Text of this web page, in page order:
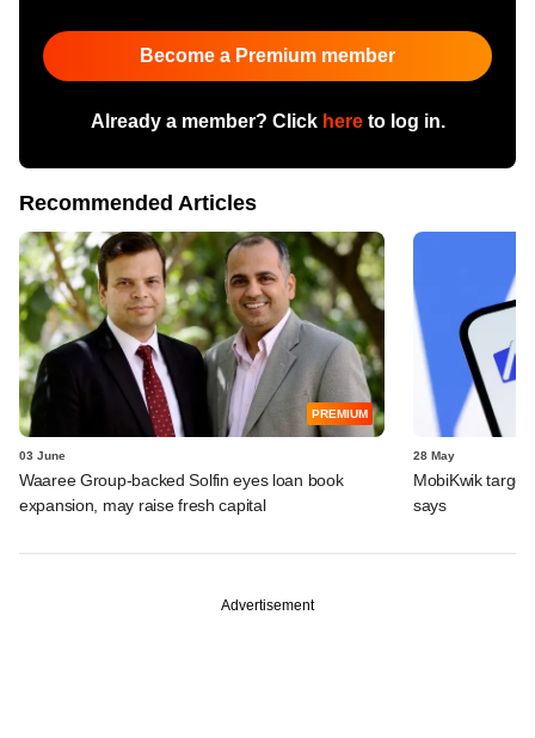
Become a Premium member
Already a member? Click hereto log in.
Recommended Articles
PREMIUM
03 June
Waaree Group-backed Solfin eyes loan book
expansion, may raise fresh capital
28 May
MobiKwik
says
Advertisement